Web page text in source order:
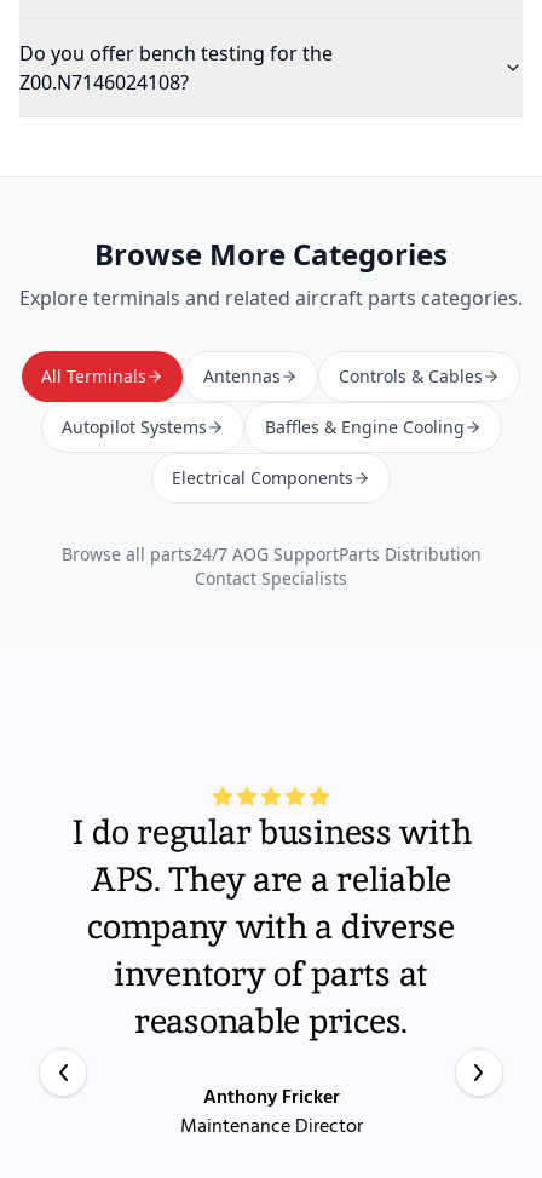
Do you offer bench testing for the
Z00.N7146024108?
Browse More Categories
Exploreterminals and related aircraft parts categories.
All Terminals Antennas Controls & Cables
Autopilot Systems Baffles & Engine Cooling
Electrical Components
Browse all parts24/7 AOG SupportParts Distribution
Contact Specialists
I do regular business with
APS. They are a reliable
company with a diverse
inventory of parts at
reasonable prices.
Anthony Fricker
Maintenance Director